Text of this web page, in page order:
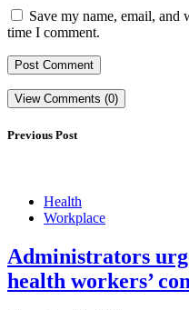
Save my name, email, and
time I comment.
View Comments (0)
Previous Post
Health
Workplace
Administrators
health workers’